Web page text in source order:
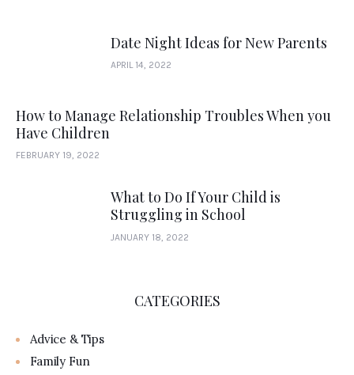
Date Night Ideas for New Parents
APRIL 14, 2022
How to Manage Relationship Troubles When you
Have Children
FEBRUARY 19, 2022
What to Do If Your Child is
Struggling in School
JANUARY 18, 2022
CATEGORIES
Advice & Tips
Family Fun